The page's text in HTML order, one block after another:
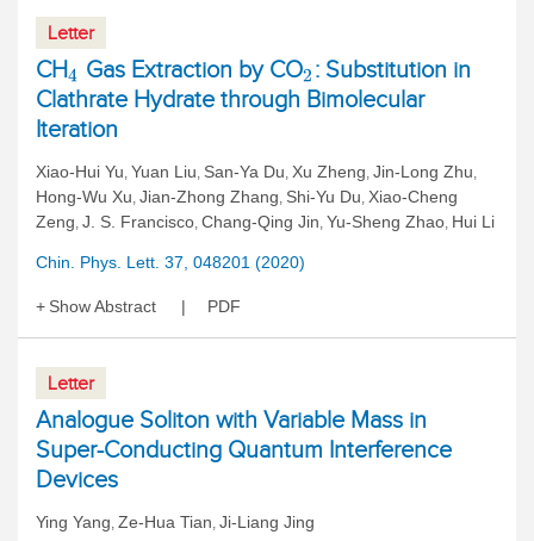
Letter
CH4 Gas Extraction by CO2: Substitution in
Clathrate Hydrate through Bimolecular
Iteration
Xiao-Hui Yu, Yuan Liu, San-Ya Du, Xu Zheng, Jin-Long Zhu,
Hong-Wu Xu, Jian-Zhong Zhang, Shi-Yu Du, Xiao-Cheng
Zeng, J. S. Francisco, Chang-Qing Jin, Yu-Sheng Zhao, Hui Li
Chin. Phys. Lett. 37, 048201 (2020)
Show Abstract PDF
Letter
Analogue Soliton with Variable Mass in
Super-Conducting Quantum Interference
Devices
Ying Yang, Ze-Hua Tian, Ji-Liang Jing